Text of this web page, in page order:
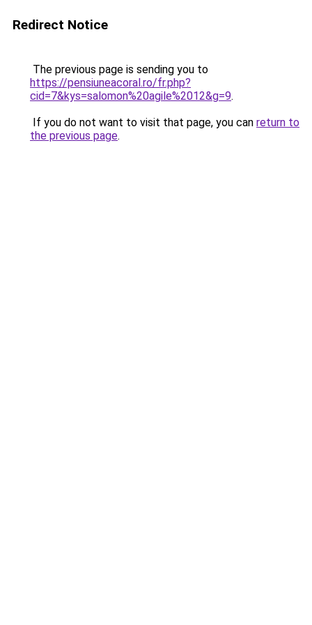
Redirect Notice
The previous page is sending you to
https://pensiuneacoral.ro/fr.php?
cid=7&kys=salomon%20agile%2012&g=9.
If you do not want to visit that page, you can return to
the previous page.